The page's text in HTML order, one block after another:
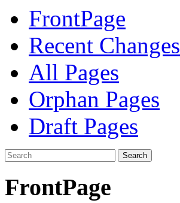
FrontPage
Recent Changes
All Pages
Orphan Pages
Draft Pages
Search
FrontPage